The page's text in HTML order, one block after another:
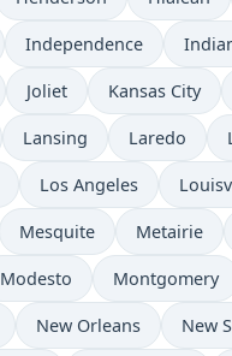
Independence
Joliet Kansas City
Lansing Laredo
Los Angeles
Mesquite Metairie
Modesto Montgomery
New Orleans New